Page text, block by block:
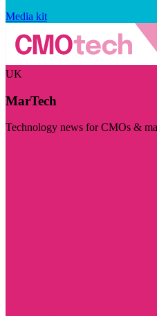
Media kit
UK
MarTech
Technology news for CMOs &